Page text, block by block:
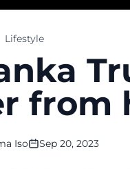
Lifestyle
from
Iso Sep 20, 2023